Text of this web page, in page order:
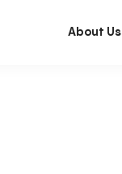
About Us